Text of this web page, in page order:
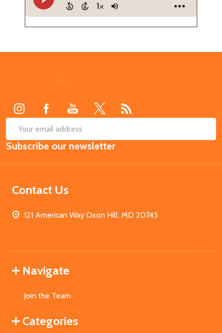
Email
Address
Subscribe our newsletter
Contact Us
121 American Way Oxon Hill, MD 20745
Navigate
Join the Team
Categories